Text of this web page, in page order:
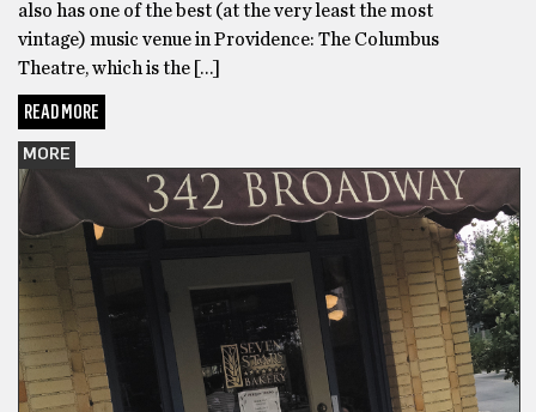
also has one of the best (at the very least the most
vintage) music venue in Providence: The Columbus
Theatre, which is the […]
READ MORE
MORE